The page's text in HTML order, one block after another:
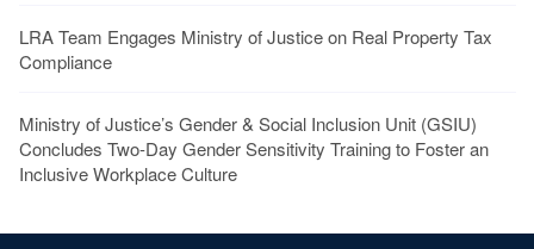
LRA Team Engages Ministry of Justice on Real Property Tax
Compliance
Ministry of Justice’s Gender & Social Inclusion Unit (GSIU)
Concludes Two-Day Gender Sensitivity Training to Foster an
Inclusive Workplace Culture